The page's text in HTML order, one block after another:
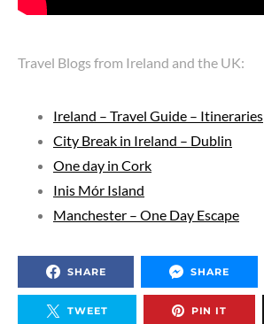
Travel Blogs from Ireland and the UK:
Ireland – Travel Guide – Itineraries
City Break in Ireland – Dublin
One day in Cork
Inis Mór Island
Manchester – One Day Escape
SHARE SHARE
TWEET PIN IT